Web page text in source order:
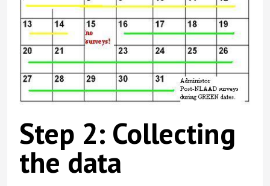
Step 2: Collecting
the data